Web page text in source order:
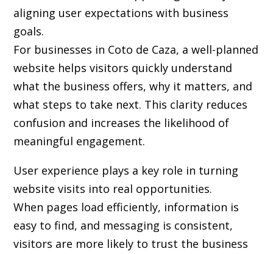
aligning user expectations with business
goals.
For businesses in Coto de Caza, a well-planned
website helps visitors quickly understand
what the business offers, why it matters, and
what steps to take next. This clarity reduces
confusion and increases the likelihood of
meaningful engagement.
User experience plays a key role in turning
website visits into real opportunities.
When pages load efficiently, information is
easy to find, and messaging is consistent,
visitors are more likely to trust the business